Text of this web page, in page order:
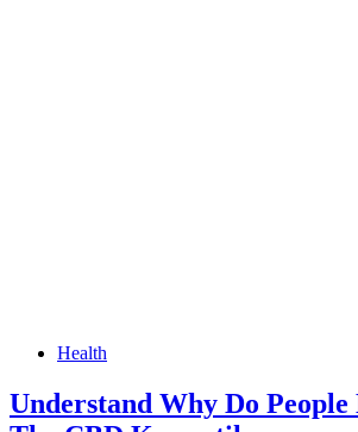
Health
Understand Why Do